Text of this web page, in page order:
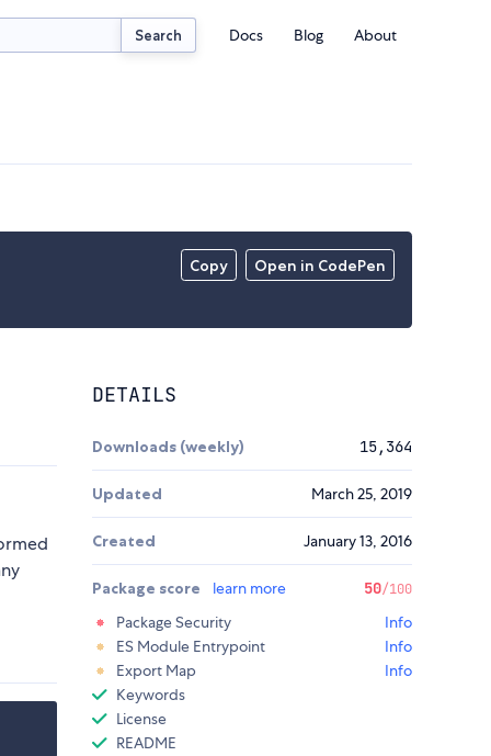
Search Docs Blog About
Copy Open in CodePen
DETAILS
Downloads (weekly) 15,364
Updated March 25, 2019
Created January 13, 2016
Package score learn more 50/100
Package Security
Info
ES Module Entrypoint
Info
Export Map
Info
Keywords
License
README